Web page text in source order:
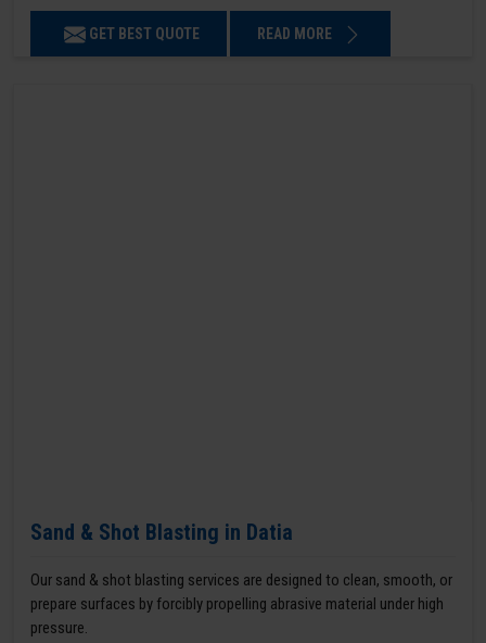
GET BEST QUOTE READ MORE
Sand & Shot Blasting in Datia
Our sand & shot blasting services are designed to clean, smooth, or
prepare surfaces by forcibly propelling abrasive material under high
pressure.